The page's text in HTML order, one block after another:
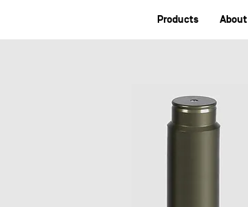
Products About